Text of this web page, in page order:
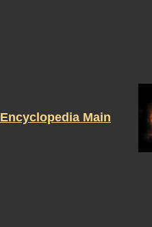
Encyclopedia Main